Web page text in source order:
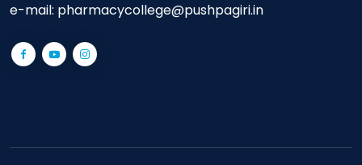
e-mail: pharmacycollege@pushpagiri.in